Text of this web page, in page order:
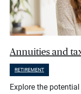
Annuities and
RETIREMENT
Explore the